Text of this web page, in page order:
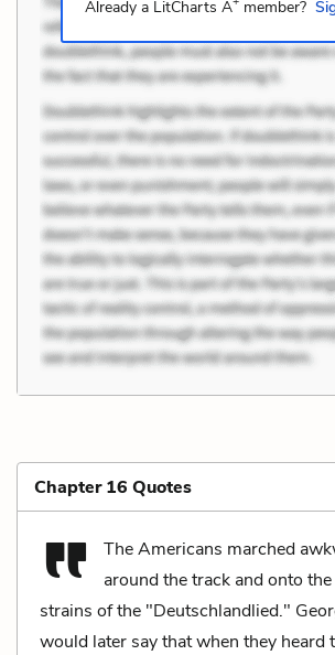
Already a LitCharts A member?
Chapter 16 Quotes
The Americans marched
around the track and onto
strains of the "Deutschlandlied."
would later say that when they heard